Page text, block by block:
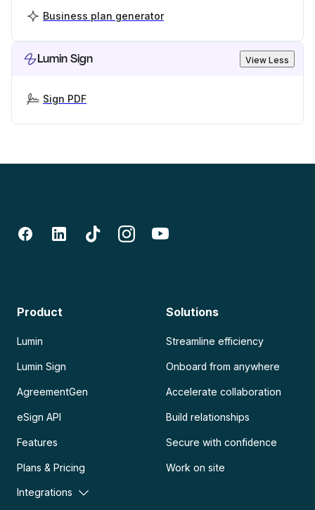
Business plan generator
Lumin Sign View Less
Sign PDF
Product
Lumin
Lumin Sign
AgreementGen
eSign API
Features
Plans & Pricing
Integrations
Solutions
Streamline efficiency
Onboard from anywhere
Accelerate collaboration
Build relationships
Secure with confidence
Work on site